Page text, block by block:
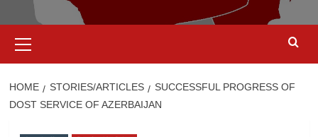
Menu
HOME STORIES/ARTICLES
SUCCESSFUL PROGRESS OF
DOST SERVICE OF AZERBAIJAN